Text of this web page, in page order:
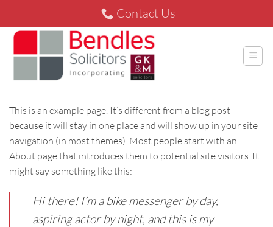
content
Contact Us
This is an example page. It’s different from a blog post
because it will stay in one place and will show up in your site
navigation (in most themes). Most people start with an
About page that introduces them to potential site visitors. It
might say something like this:
Hi there! I’m a bike messenger by day,
aspiring actor by night, and this is my